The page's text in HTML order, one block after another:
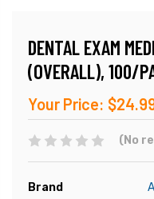
DENTAL EXAM
(OVERALL), 100/
Your Price:
(No
Brand